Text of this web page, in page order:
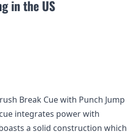
in the US
Break Cue with Punch Jump
integrates power with
a solid construction which